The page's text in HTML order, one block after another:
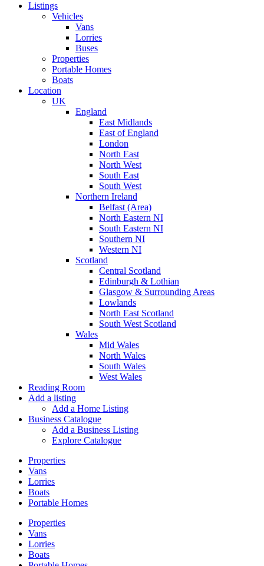
Listings
Vehicles
Vans
Lorries
Buses
Properties
Portable Homes
Boats
Location
UK
England
East Midlands
East of England
London
North East
North West
South East
South West
Northern Ireland
Belfast (Area)
North Eastern NI
South Eastern NI
Southern NI
Western NI
Scotland
Central Scotland
Edinburgh & Lothian
Glasgow & Surrounding Areas
Lowlands
North East Scotland
South West Scotland
Wales
Mid Wales
North Wales
South Wales
West Wales
Reading Room
Add a listing
Add a Home Listing
Business Catalogue
Add a Business Listing
Explore Catalogue
Properties
Vans
Lorries
Boats
Portable Homes
Properties
Vans
Lorries
Boats